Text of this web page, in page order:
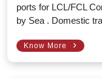
ports for LCL/FCL
by Sea . Domestic
Know More ›